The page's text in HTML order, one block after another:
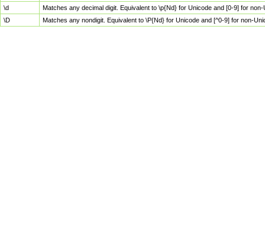
\d
Matches any decimal digit. Equivalent to \p{Nd} for Unicode and [0-9] for
\D
Matches any nondigit. Equivalent to \P{Nd} for Unicode and [^0-9] for non-